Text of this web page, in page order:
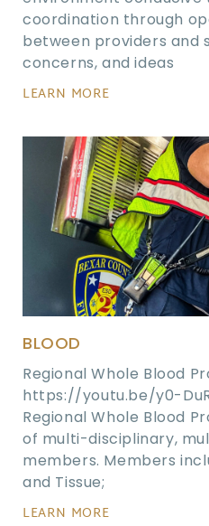
coordination through
between providers and
concerns, and ideas
LEARN MORE
BLOOD
Regional Whole Blood
https://youtu.be/y0-
Regional Whole Blood
of multi-disciplinary,
members. Members
and Tissue;
LEARN MORE